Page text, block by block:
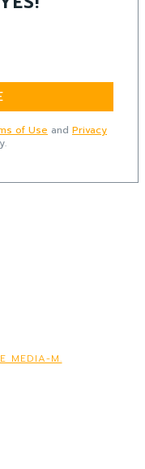
of Use and Privacy
MEDIA-M.